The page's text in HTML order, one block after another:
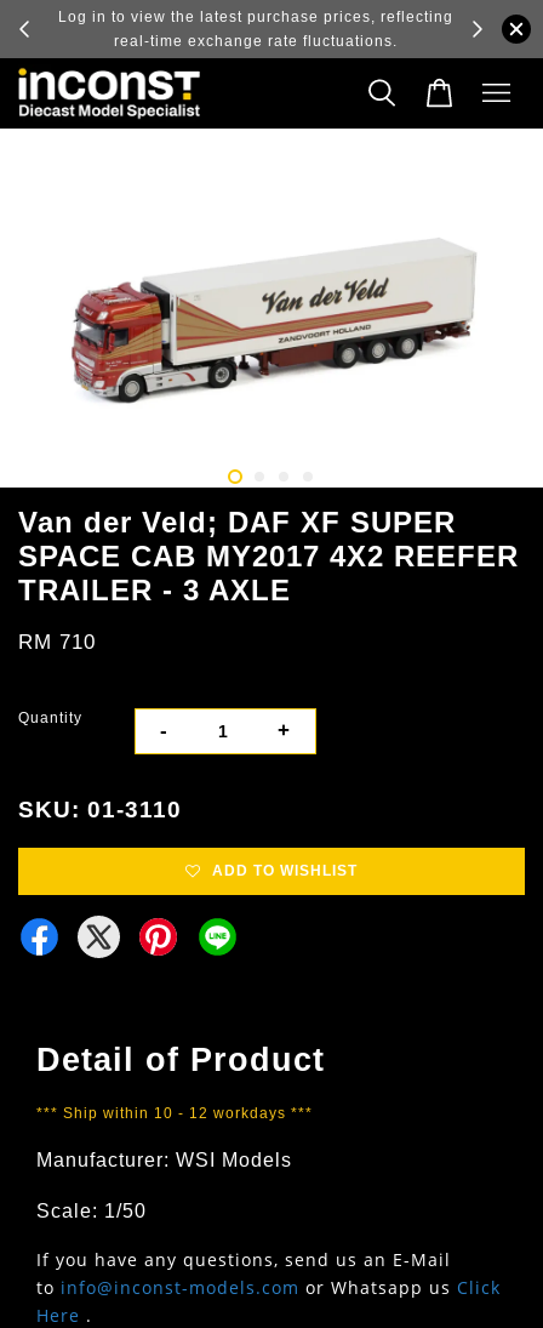
and
Log in to view the latest purchase prices, reflecting
real-time exchange rate fluctuations.
Van der Veld; DAF XF SUPER
SPACE CAB MY2017 4X2 REEFER
TRAILER - 3 AXLE
RM 710
Quantity
- +
SKU: 01-3110
ADD TO WISHLIST
Detail of Product
*** Ship within 10 - 12 workdays ***
Manufacturer: WSI Models
Scale: 1/50
If you have any questions, send us an E-Mail
to info@inconst-models.com or Whatsapp us Click
Here .